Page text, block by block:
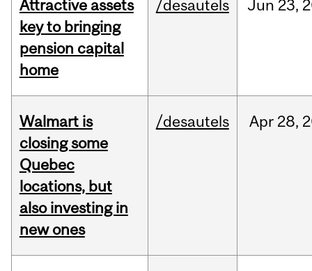
Attractive assets
key to bringing
pension capital
home
/desautels Jun 23,
Walmart is
closing some
Quebec
locations, but
also investing in
new ones
/desautels Apr 28,